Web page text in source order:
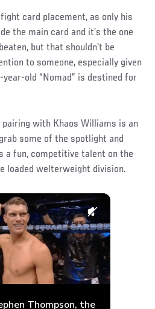
card placement, as only his
the main card and it’s the one
but that shouldn’t be
to someone, especially given
old “Nomad” is destined for
pairing with Khaos Williams is an
some of the spotlight and
a fun, competitive talent on the
loaded welterweight division.